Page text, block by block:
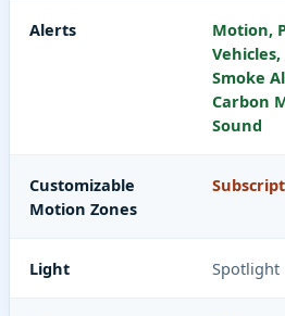
Alerts
Motion,
Smoke
Carbon
Sound
Customizable
Motion Zones
Light Spotlight